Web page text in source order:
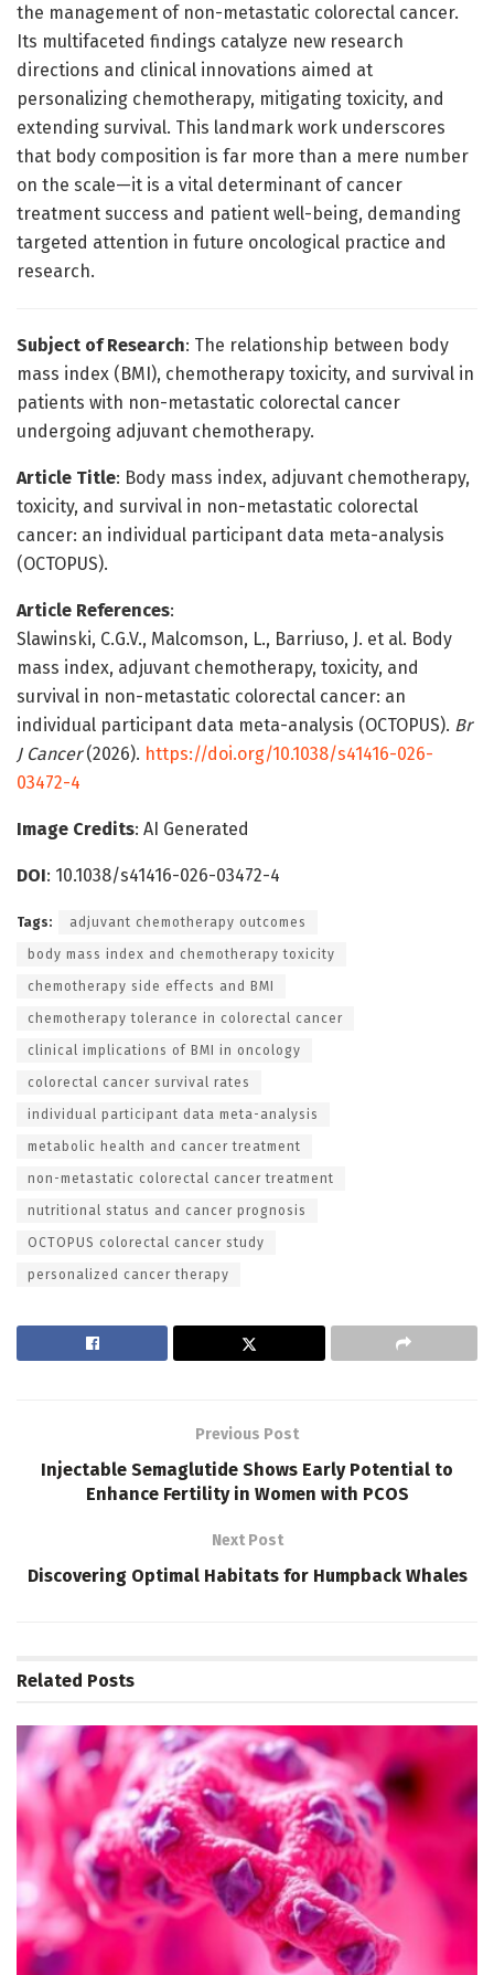
the management of non-metastatic colorectal cancer.
Its multifaceted findings catalyze new research
directions and clinical innovations aimed at
personalizing chemotherapy, mitigating toxicity, and
extending survival. This landmark work underscores
that body composition is far more than a mere number
on the scale—it is a vital determinant of cancer
treatment success and patient well-being, demanding
targeted attention in future oncological practice and
research.
Subject of Research: The relationship between body
mass index (BMI), chemotherapy toxicity, and survival in
patients with non-metastatic colorectal cancer
undergoing adjuvant chemotherapy.
Article Title: Body mass index, adjuvant chemotherapy,
toxicity, and survival in non-metastatic colorectal
cancer: an individual participant data meta-analysis
(OCTOPUS).
Article References:
Slawinski, C.G.V., Malcomson, L., Barriuso, J. et al. Body
mass index, adjuvant chemotherapy, toxicity, and
survival in non-metastatic colorectal cancer: an
individual participant data meta-analysis (OCTOPUS). Br
J Cancer(2026). https://doi.org/10.1038/s41416-026-
03472-4
Image Credits: AI Generated
DOI: 10.1038/s41416-026-03472-4
Tags: adjuvant chemotherapy outcomes
body mass index and chemotherapy toxicity
chemotherapy side effects and BMI
chemotherapy tolerance in colorectal cancer
clinical implications of BMI in oncology
colorectal cancer survival rates
individual participant data meta-analysis
metabolic health and cancer treatment
non-metastatic colorectal cancer treatment
nutritional status and cancer prognosis
OCTOPUS colorectal cancer study
personalized cancer therapy
Previous Post
Injectable Semaglutide Shows Early Potential to
Enhance Fertility in Women with PCOS
Next Post
Discovering Optimal Habitats for Humpback Whales
Related Posts